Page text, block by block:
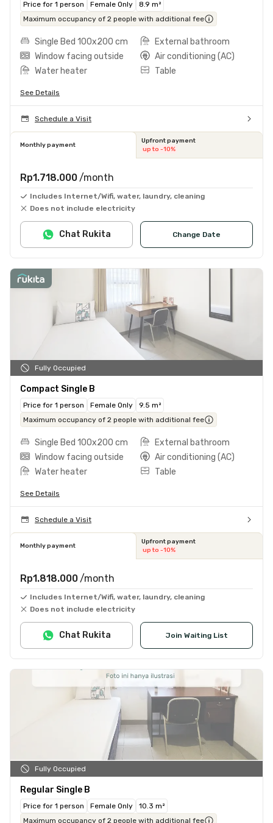
Price for 1 person Female Only
8.9 m²
Maximum occupancy of 2 people with additional fee
Single Bed 100x200 cm
External bathroom
Window facing outside
Air conditioning (AC)
Water heater
Table
See Details
Schedule a Visit
Monthly payment
Upfront payment
up to -10%
Rp1.718.000 /month
Includes Internet/Wifi, water, laundry, cleaning
Does not include electricity
Change Date
Chat Rukita
Fully Occupied
Compact Single B
Price for 1 person Female Only
9.5 m²
Maximum occupancy of 2 people with additional fee
Single Bed 100x200 cm
External bathroom
Window facing outside
Air conditioning (AC)
Water heater
Table
See Details
Schedule a Visit
Monthly payment
Upfront payment
up to -10%
Rp1.818.000 /month
Includes Internet/Wifi, water, laundry, cleaning
Does not include electricity
Join Waiting List
Chat Rukita
Fully Occupied
Regular Single B
Price for 1 person Female Only
10.3 m²
Maximum occupancy of 2 people with additional fee